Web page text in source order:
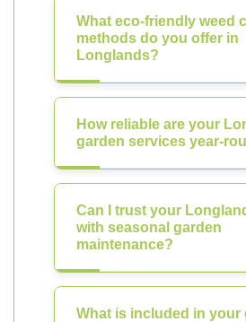
What eco-friendly weed
methods do you offer in
Longlands?
How reliable are your
garden services year-
Can I trust your
with seasonal garden
maintenance?
What is included in your